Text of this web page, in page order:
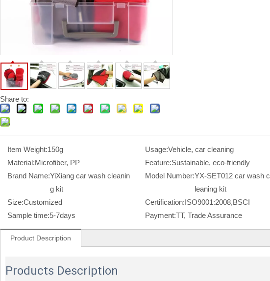
Share to:
Item Weight:150g Usage:Vehicle, car cleaning
Material:Microfiber, PP Feature:Sustainable, eco-friendly
Brand Name:YiXiang car wash cleanin
g kit
Model Number:YX-SET012 car wash c
leaning kit
Size:Customized Certification:ISO9001:2008,BSCI
Sample time:5-7days Payment:TT, Trade Assurance
Product Description
Products Description